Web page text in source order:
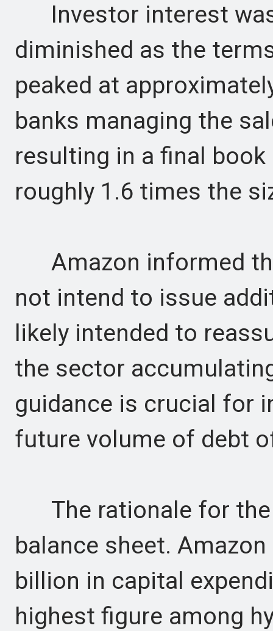
Investor interest
diminished as the
peaked at
banks managing the
resulting in a final
roughly 1.6 times the
Amazon informed
not intend to issue
likely intended to
the sector
guidance is crucial for
future volume of debt
The rationale for the
balance sheet.
billion in capital
highest figure among